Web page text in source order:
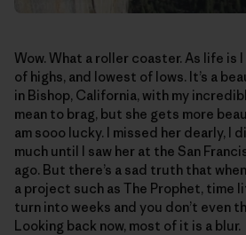
Wow. What a roller coaster. As life is
of highs, and lowest of lows. It’s a
in Bishop, California, with my
mean to brag, but she gets more
am sooo lucky. I missed her dearly, I
much until I saw her at the San
ago. But there’s a sad truth that
a project such as The Prophet, time
turn into weeks and you don’t even
Looking back now, most of it is a blur.